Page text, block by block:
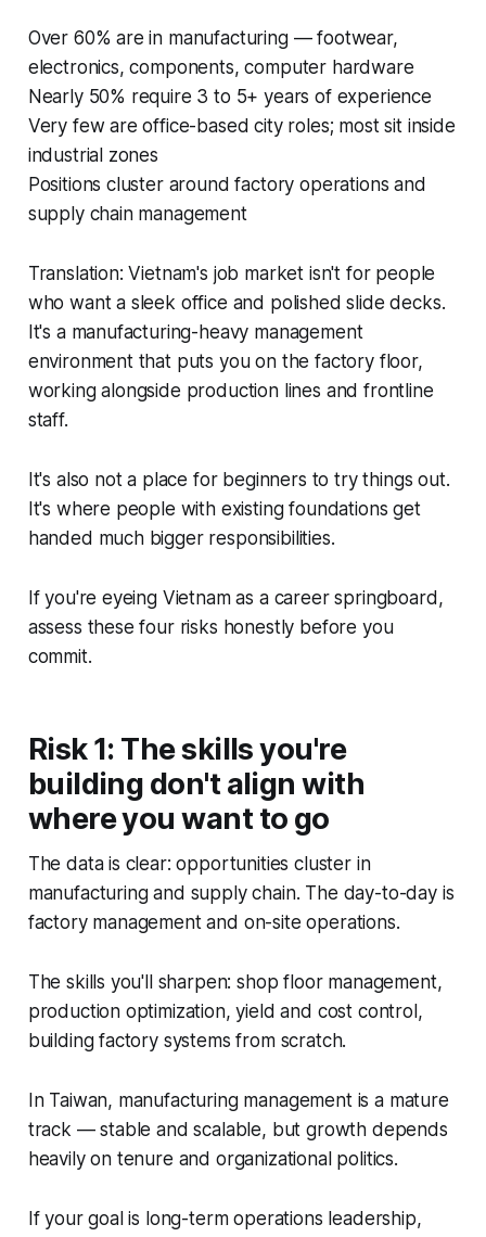
Over 60% are in manufacturing — footwear,
electronics, components, computer hardware
Nearly 50% require 3 to 5+ years of experience
Very few are office-based city roles; most sit inside
industrial zones
Positions cluster around factory operations and
supply chain management
Translation: Vietnam's job market isn't for people
who want a sleek office and polished slide decks.
It's a manufacturing-heavy management
environment that puts you on the factory floor,
working alongside production lines and frontline
staff.
It's also not a place for beginners to try things out.
It's where people with existing foundations get
handed much bigger responsibilities.
If you're eyeing Vietnam as a career springboard,
assess these four risks honestly before you
commit.
Risk 1: The skills you're
building don't align with
where you want to go
The data is clear: opportunities cluster in
manufacturing and supply chain. The day-to-day is
factory management and on-site operations.
The skills you'll sharpen: shop floor management,
production optimization, yield and cost control,
building factory systems from scratch.
In Taiwan, manufacturing management is a mature
track — stable and scalable, but growth depends
heavily on tenure and organizational politics.
If your goal is long-term operations leadership,